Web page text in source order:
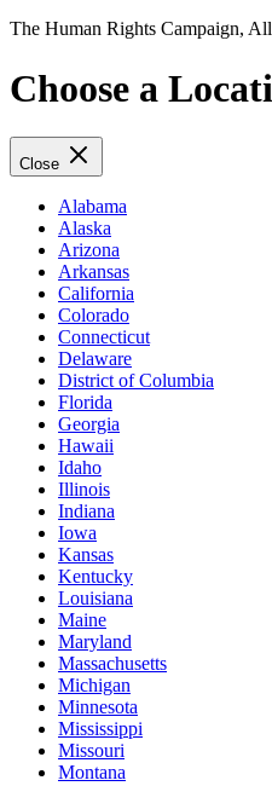
The Human Rights Campaign,
Choose a
Close
Alabama
Alaska
Arizona
Arkansas
California
Colorado
Connecticut
Delaware
District of Columbia
Florida
Georgia
Hawaii
Idaho
Illinois
Indiana
Iowa
Kansas
Kentucky
Louisiana
Maine
Maryland
Massachusetts
Michigan
Minnesota
Mississippi
Missouri
Montana